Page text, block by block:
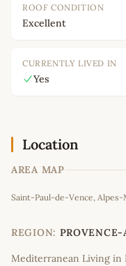
ROOF CONDITION
Excellent
CURRENTLY LIVED IN
Yes
Location
AREA MAP
−
Saint-Paul-de-Vence, Alpes-
REGION:
Mediterranean Living in